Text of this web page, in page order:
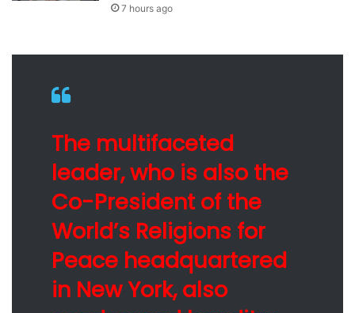
7 hours ago
The multifaceted
leader, who is also the
Co-President of the
World’s Religions for
Peace headquartered
in New York, also